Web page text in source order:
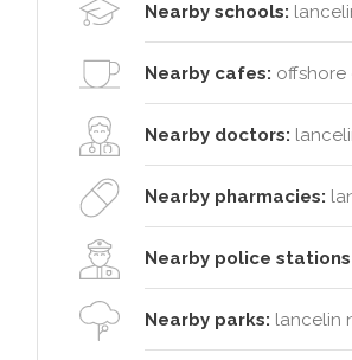
Nearby schools:
Nearby cafes: offshore
Nearby doctors:
Nearby pharmacies:
Nearby police
Nearby parks: lancelin